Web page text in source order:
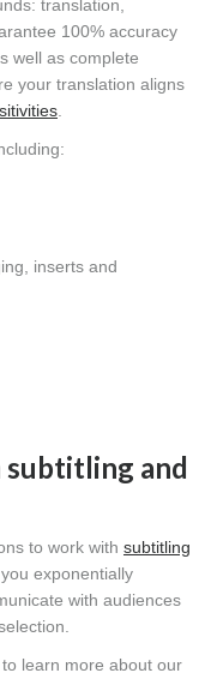
translation,
100% accuracy
well as complete
your translation aligns
inserts and
subtitling and
to work with subtitling
you exponentially
with audiences
to learn more about our